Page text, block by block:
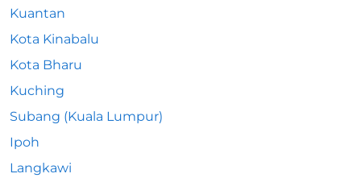
Kuantan
Kota Kinabalu
Kota Bharu
Kuching
Subang (Kuala Lumpur)
Ipoh
Langkawi